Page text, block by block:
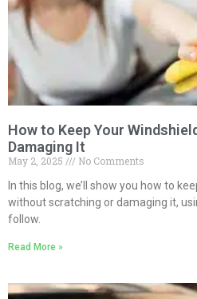
How to Keep Your
Damaging It
May 2, 2025
No Comments
In this blog, we’ll show you how to
without scratching or damaging it,
follow.
Read More »